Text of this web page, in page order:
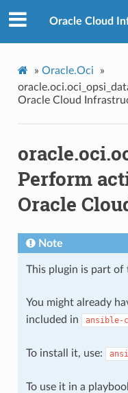
Oracle Cloud
» Oracle.Oci
»
Oracle Cloud
Perform
Oracle
Note
This plugin is part of
You might already
included in
ansible-
To install it, use:
To use it in a